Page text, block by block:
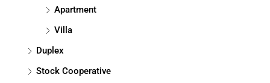
Apartment
Villa
Duplex
Stock Cooperative